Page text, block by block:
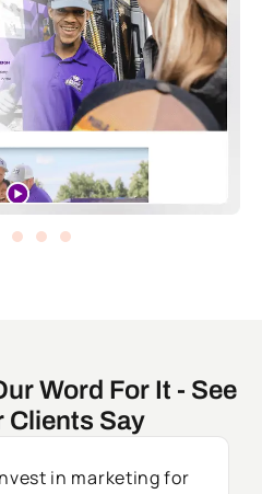
Word For It - See
Clients Say
in marketing for